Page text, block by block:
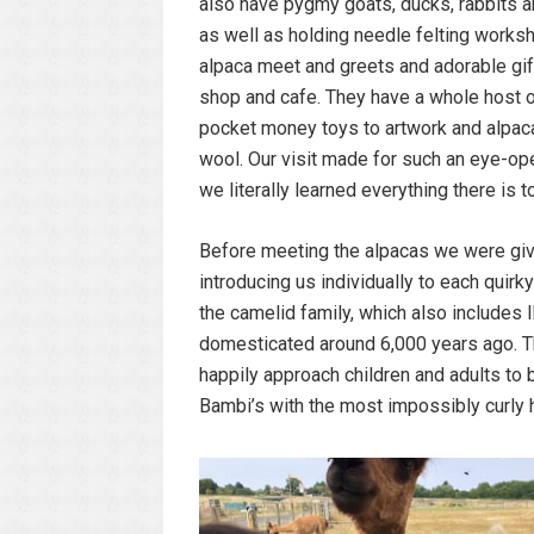
also have pygmy goats, ducks, rabbits
as well as holding needle felting
alpaca meet and greets and adorable
shop and cafe. They have a whole
pocket money toys to artwork and
wool. Our visit made for such an eye-
we literally learned everything there is
Before meeting the alpacas we were
introducing us individually to each
the camelid family, which also includes
domesticated around 6,000 years ago.
happily approach children and adults
Bambi’s with the most impossibly